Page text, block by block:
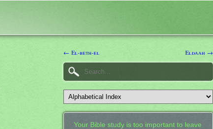
← El-beth-el Eldaah →
Your Bible study is too important to leave